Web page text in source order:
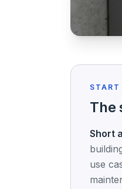
START
The
Short
use